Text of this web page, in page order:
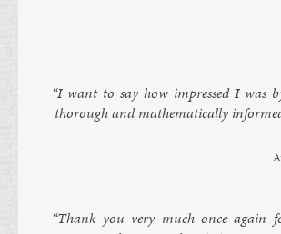
“I want to say how im­pressed I was
thor­ough and math­em­at­ic­ally
“Thank you very much once again